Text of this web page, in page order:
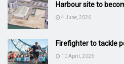
Harbour site to
4 June, 2026
Firefighter to tackle
10 April, 2026